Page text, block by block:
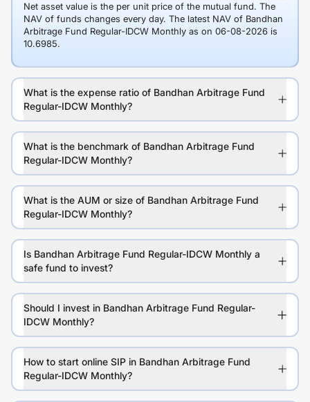
Net asset value is the per unit price of the mutual fund. The
NAV of funds changes every day. The latest NAV of Bandhan
Arbitrage Fund Regular-IDCW Monthly as on 06-08-2026 is
10.6985.
What is the expense ratio of Bandhan Arbitrage Fund
Regular-IDCW Monthly?
What is the benchmark of Bandhan Arbitrage Fund
Regular-IDCW Monthly?
What is the AUM or size of Bandhan Arbitrage Fund
Regular-IDCW Monthly?
Is Bandhan Arbitrage Fund Regular-IDCW Monthly a
safe fund to invest?
Should I invest in Bandhan Arbitrage Fund Regular-
IDCW Monthly?
How to start online SIP in Bandhan Arbitrage Fund
Regular-IDCW Monthly?